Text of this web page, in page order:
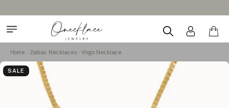
Home Zodiac Necklaces Virgo Necklace
SALE